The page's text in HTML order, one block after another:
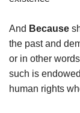
And Because
the past and
or in other
such is
human rights